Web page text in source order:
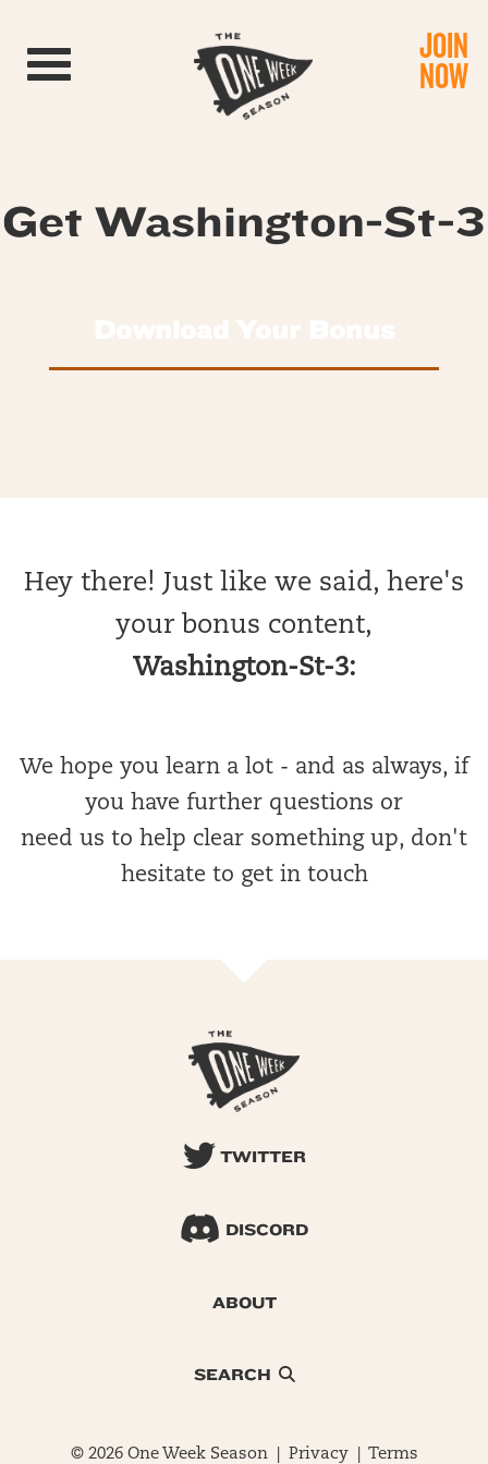
Toggle navigation JOIN
NOW
Get Washington-St-3
Hey there! Just like we said, here's
your bonus content,
Washington-St-3:
We hope you learn a lot - and as always, if
you have further questions or
need us to help clear something up, don't
hesitate to get in touch
TWITTER
DISCORD
ABOUT
SEARCH
© 2026 One Week Season | Privacy| Terms